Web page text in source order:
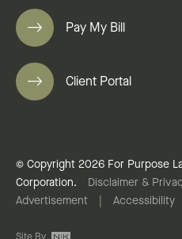
Pay My Bill
Client Portal
© Copyright 2026 For Purpose
Corporation.
Disclaimer &
Advertisement
Accessibility